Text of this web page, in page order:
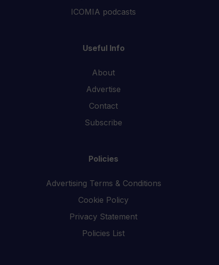
ICOMIA podcasts
Useful Info
About
Advertise
Contact
Subscribe
Policies
Advertising Terms & Conditions
Cookie Policy
Privacy Statement
Policies List